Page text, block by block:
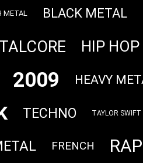
METAL BLACK METAL
HIP HOP
2009 HEAVY
TECHNO TAYLOR SWIFT
FRENCH RAP